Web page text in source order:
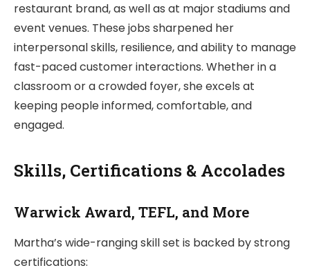
restaurant brand, as well as at major stadiums and
event venues. These jobs sharpened her
interpersonal skills, resilience, and ability to manage
fast-paced customer interactions. Whether in a
classroom or a crowded foyer, she excels at
keeping people informed, comfortable, and
engaged.
Skills, Certifications & Accolades
Warwick Award, TEFL, and More
Martha’s wide-ranging skill set is backed by strong
certifications: